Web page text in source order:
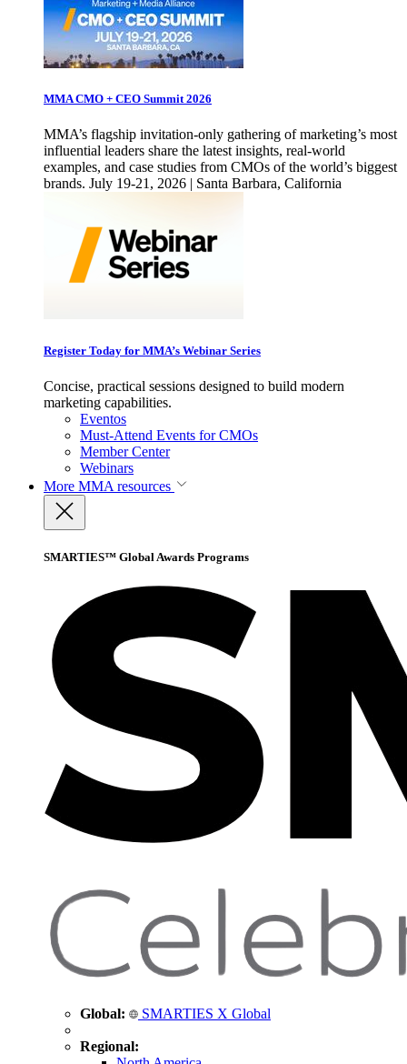
MMA CMO + CEO Summit 2026
MMA’s flagship invitation-only gathering of marketing’s most
influential leaders share the latest insights, real-world
examples, and case studies from CMOs of the world’s biggest
brands. July 19-21, 2026 | Santa Barbara, California
Register Today for MMA’s Webinar Series
Concise, practical sessions designed to build modern
marketing capabilities.
Eventos
Must-Attend Events for CMOs
Member Center
Webinars
More MMA resources
SMARTIES™ Global Awards Programs
Global: SMARTIES X Global
Regional: